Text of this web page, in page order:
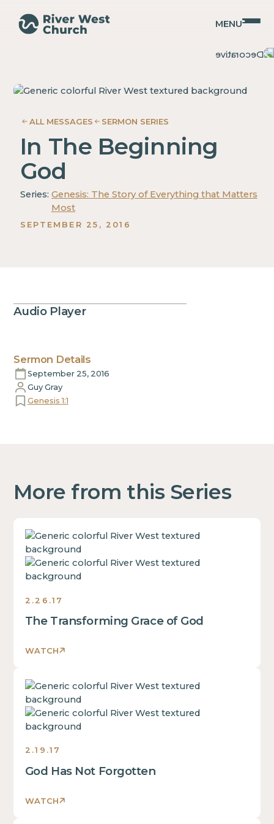
MENU
Gray
Gray
ALL MESSAGES SERMON SERIES
In The Beginning
God
Series: Genesis: The Story of Everything that Matters
Most
SEPTEMBER 25, 2016
Audio Player
Sermon Details
September 25, 2016
Guy Gray
Genesis 1:1
More from this Series
2.26.17
The Transforming Grace of God
WATCH
This
is
some
text
of
a
block.
is
some
text
inside
of
a
block.
is
2.19.17
God Has Not Forgotten
WATCH
This
is
some
text
of
a
block.